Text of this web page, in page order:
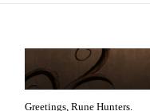
Greetings, Rune Hunters.